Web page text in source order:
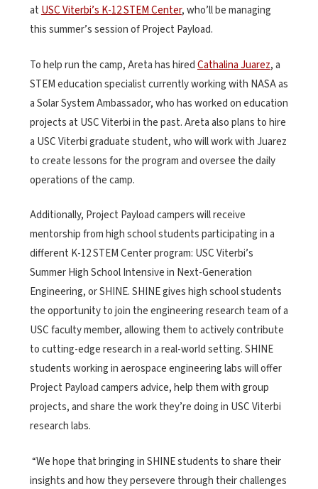
atUSC Viterbi’s K-12 STEM Center, who’ll be managing
this summer’s session of Project Payload.
To help run the camp, Areta has hiredCathalina Juarez, a
STEM education specialist currently working with NASA as
a Solar System Ambassador, who has worked on education
projects at USC Viterbi in the past. Areta also plans to hire
a USC Viterbi graduate student, who will work with Juarez
to create lessons for the program and oversee the daily
operations of the camp.
Additionally, Project Payload campers will receive
mentorship from high school students participating in a
different K-12 STEM Center program: USC Viterbi’s
Summer High School Intensive in Next-Generation
Engineering, or SHINE. SHINE gives high school students
the opportunity to join the engineering research team of a
USC faculty member, allowing them to actively contribute
to cutting-edge research in a real-world setting. SHINE
students working in aerospace engineering labs will offer
Project Payload campers advice, help them with group
projects, and share the work they’re doing in USC Viterbi
research labs.
“We hope that bringing in SHINE students to share their
insights and how they persevere through their challenges